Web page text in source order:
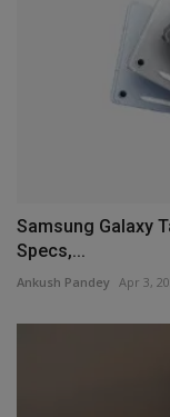
Samsung Galaxy
Specs,...
Ankush Pandey Apr 3,